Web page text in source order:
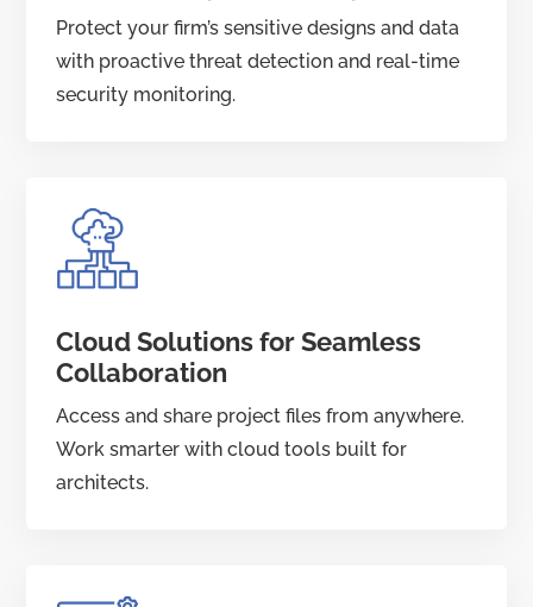
Protect your firm’s sensitive designs and data
with proactive threat detection and real-time
security monitoring.
Cloud Solutions for Seamless
Collaboration
Access and share project files from anywhere.
Work smarter with cloud tools built for
architects.